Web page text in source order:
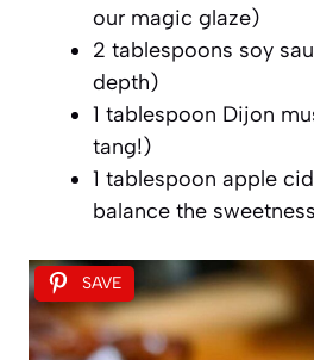
our magic glaze)
2 tablespoons soy
depth)
1 tablespoon Dijon
tang!)
1 tablespoon apple
balance the
SAVE